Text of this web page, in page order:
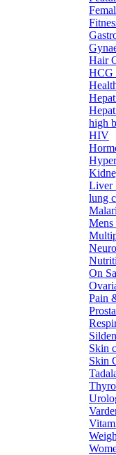
Hair
HCG
high
HIV
Liver
lung
Mens
On
Pain
Skin
Skin